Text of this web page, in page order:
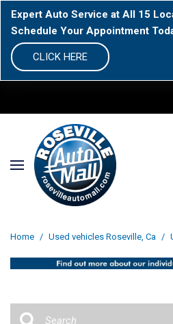
Expert Auto Service at All 15
Schedule Your Appointment
CLICK HERE
Home / Used vehicles Roseville, Ca /